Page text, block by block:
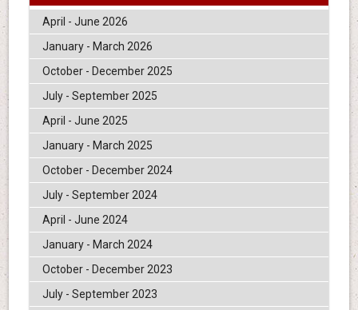
April - June 2026
January - March 2026
October - December 2025
July - September 2025
April - June 2025
January - March 2025
October - December 2024
July - September 2024
April - June 2024
January - March 2024
October - December 2023
July - September 2023